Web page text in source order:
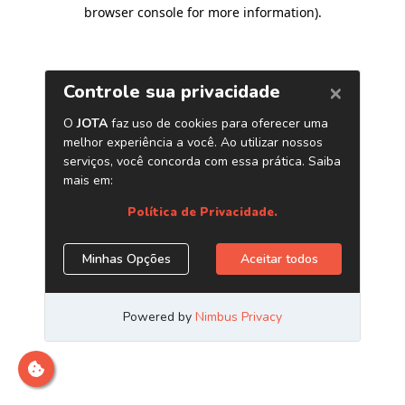
browser console for more information).